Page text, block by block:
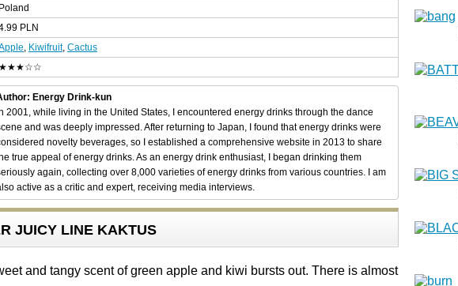
PLN
, Kiwifruit, Cactus
Energy Drink-kun
2001, while living in the United States, I encountered energy drinks through the dance
and was deeply impressed. After returning to Japan, I found that energy drinks were
novelty beverages, so I established a comprehensive website in 2013 to share
true appeal of energy drinks. As an energy drink enthusiast, I began drinking them
again, collecting over 8,000 varieties of energy drinks from various countries. I am
active as a critic and expert, receiving media interviews.
JUICY LINE KAKTUS
and tangy scent of green apple and kiwi bursts out. There is almost